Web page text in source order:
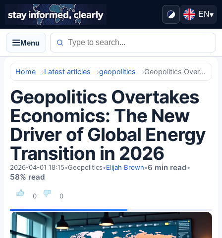
EN▾
Menu
Home Latest articles geopolitics Geopolitics Overtakes Economics: The New Driver of Global Energy Transition in 2026
Geopolitics Overtakes
Economics: The New
Driver of Global Energy
Transition in 2026
0 0
2026-04-01 18:15•Geopolitics•Elijah Brown•6 min read•
58% read